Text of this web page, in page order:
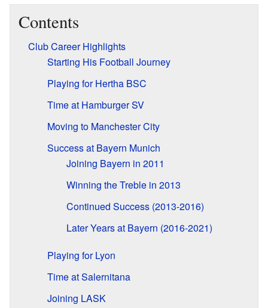
Contents
Club Career Highlights
Starting His Football Journey
Playing for Hertha BSC
Time at Hamburger SV
Moving to Manchester City
Success at Bayern Munich
Joining Bayern in 2011
Winning the Treble in 2013
Continued Success (2013-2016)
Later Years at Bayern (2016-2021)
Playing for Lyon
Time at Salernitana
Joining LASK